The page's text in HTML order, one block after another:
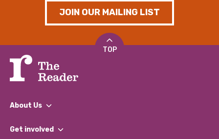
JOIN OUR MAILING LIST
TOP
About Us
What We Do
Get involved